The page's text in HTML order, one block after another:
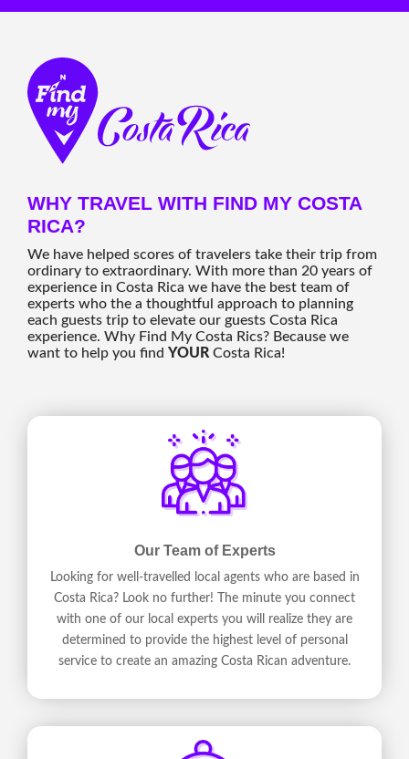
WHY TRAVEL WITH FIND MY COSTA
RICA?
We have helped scores of travelers take their trip from
ordinary to extraordinary. With more than 20 years of
experience in Costa Rica we have the best team of
experts who the a thoughtful approach to planning
each guests trip to elevate our guests Costa Rica
experience. Why Find My Costa Rics? Because we
want to help you find YOUR Costa Rica!
Our Team of Experts
Looking for well-travelled local agents who are based in
Costa Rica? Look no further! The minute you connect
with one of our local experts you will realize they are
determined to provide the highest level of personal
service to create an amazing Costa Rican adventure.